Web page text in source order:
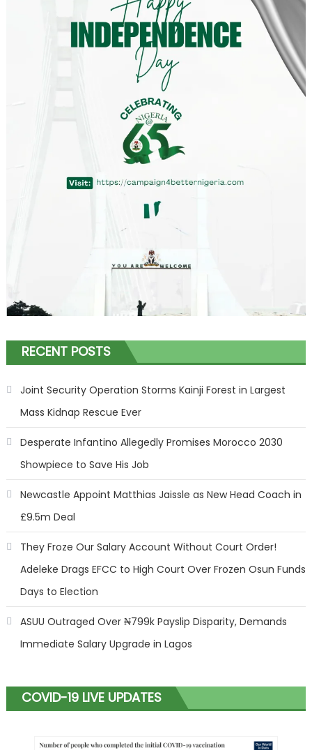
RECENT POSTS
Joint Security Operation Storms Kainji Forest in Largest
Mass Kidnap Rescue Ever
Desperate Infantino Allegedly Promises Morocco 2030
Showpiece to Save His Job
Newcastle Appoint Matthias Jaissle as New Head Coach in
£9.5m Deal
They Froze Our Salary Account Without Court Order!
Adeleke Drags EFCC to High Court Over Frozen Osun Funds
Days to Election
ASUU Outraged Over ₦799k Payslip Disparity, Demands
Immediate Salary Upgrade in Lagos
COVID-19 LIVE UPDATES